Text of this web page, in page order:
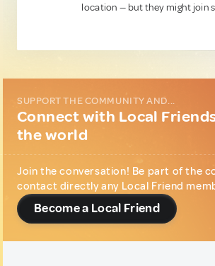
location — but they might join
SUPPORT THE COMMUNITY AND...
Connect with Local
the world
Join the conversation! Be part of the
contact directly any Local Friend
Become a Local Friend